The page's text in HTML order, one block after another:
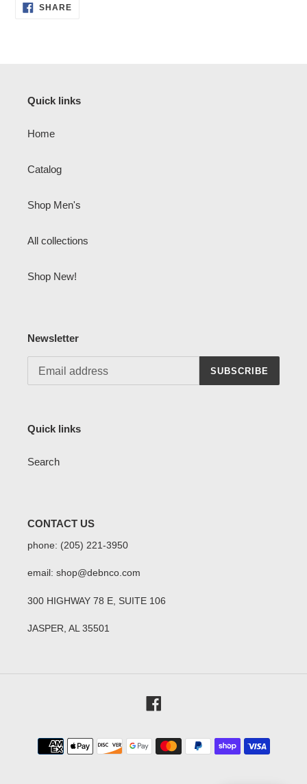
SHARESHARE
Quick links
Home
Catalog
Shop Men's
All collections
Shop New!
Newsletter
SUBSCRIBE
Quick links
Search
CONTACT US
phone: (205) 221-3950
email: shop@debnco.com
300 HIGHWAY 78 E, SUITE 106
JASPER, AL 35501
Payment
methods